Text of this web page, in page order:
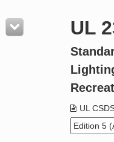
Resources
Product Glossary
Standard Activity Report
UL
UL